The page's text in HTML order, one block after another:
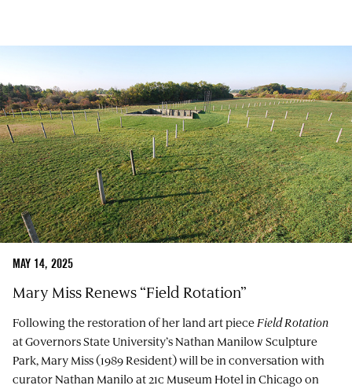
MAY 14, 2025
Mary Miss Renews “Field Rotation”
Following the restoration of her land art piece Field Rotation
at Governors State University’s Nathan Manilow Sculpture
Park, Mary Miss (1989 Resident) will be in conversation with
curator Nathan Manilo at 21c Museum Hotel in Chicago on